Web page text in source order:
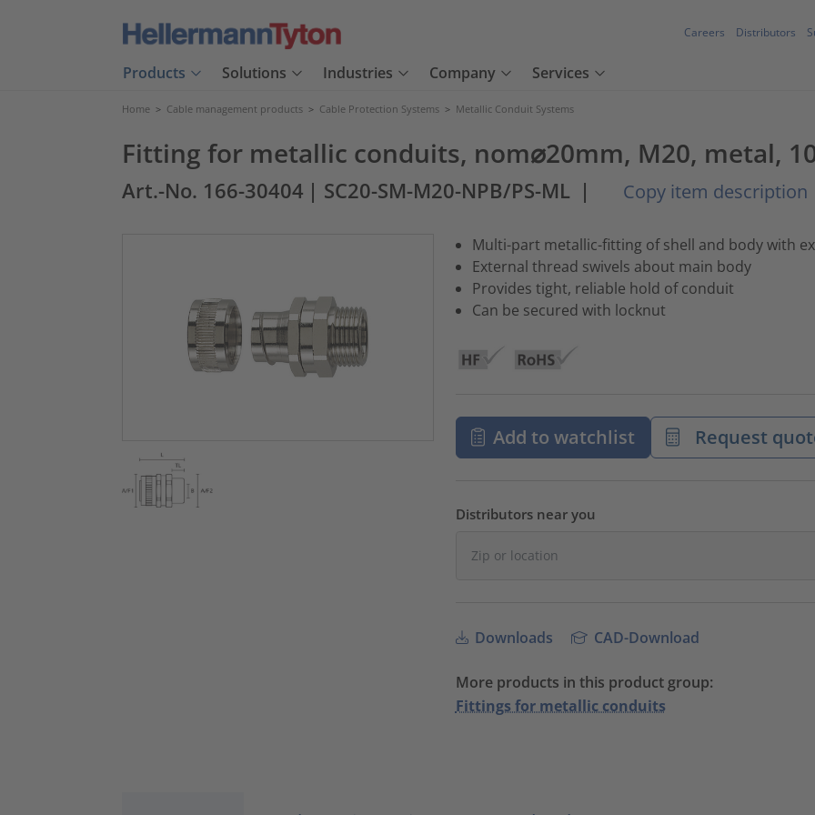
Careers Distributors
Products Solutions Industries Company Services
Home > Cable management products > Cable Protection Systems > Metallic Conduit Systems
Fitting for metallic conduits, nom⌀20mm, M20, metal,
Art.-No. 166-30404 | SC20-SM-M20-NPB/PS-ML | Copy item description
Multi-part metallic-fitting of shell and body with
External thread swivels about main body
Provides tight, reliable hold of conduit
Can be secured with locknut
Add to watchlist Request
Distributors near you
Downloads CAD-Download
More products in this product group:
Fittings for metallic conduits